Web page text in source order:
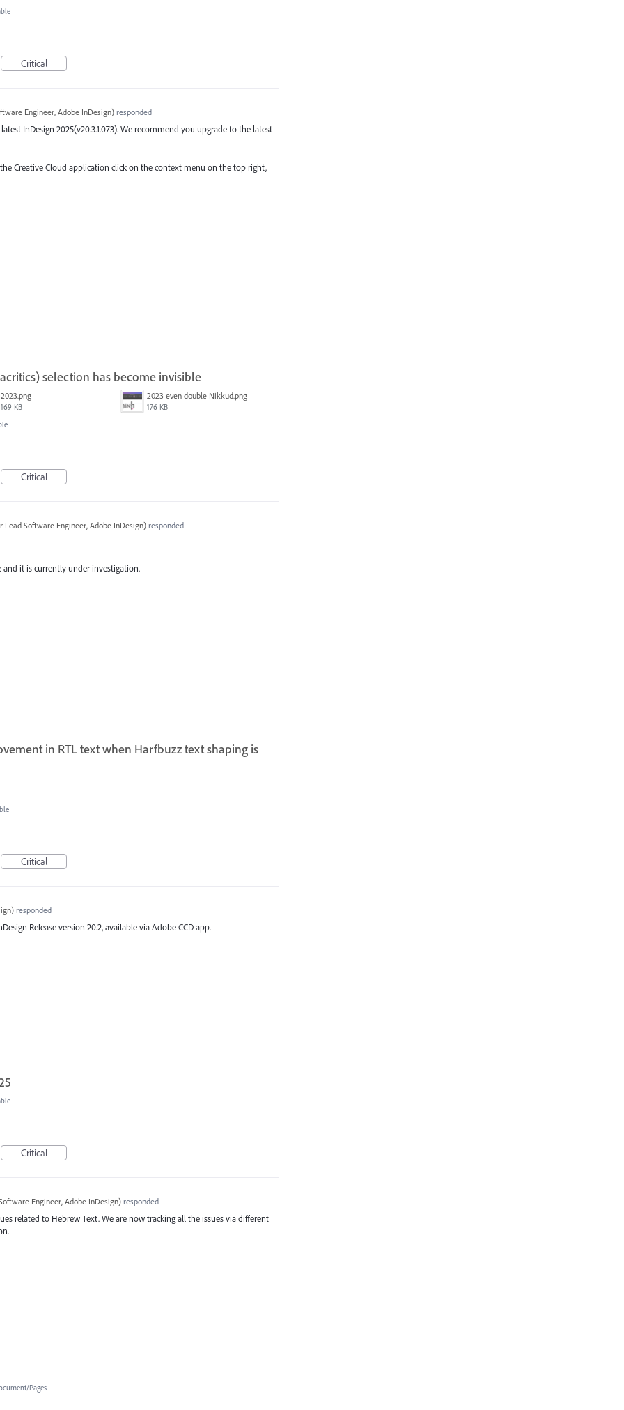
Critical
Engineer, Adobe InDesign)responded
InDesign 2025(v20.3.1.073). We recommend you upgrade to the latest
Creative Cloud application click on the context menu on the top right,
selection has become invisible
2023.png
169 KB
2023 even double Nikkud.png
176 KB
Critical
Lead Software Engineer, Adobe InDesign)responded
and it is currently under investigation.
in RTL text when Harfbuzz text shaping is
Critical
)responded
Release version 20.2, available via Adobe CCD app.
Critical
Engineer, Adobe InDesign)responded
related to Hebrew Text. We are now tracking all the issues via different
Pages